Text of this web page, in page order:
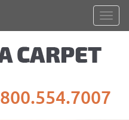
800.554.7007